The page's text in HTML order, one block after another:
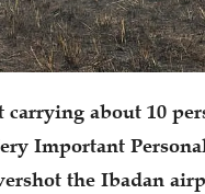
about 10
Important
the Ibadan